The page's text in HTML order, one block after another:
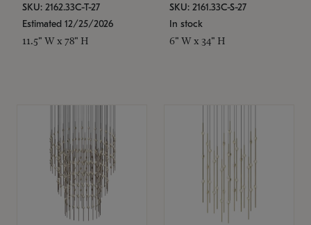
SKU: 2162.33C-T-27
Estimated 12/25/2026
11.5" W x 78" H
SKU: 2161.33C-S-27
In stock
6" W x 34" H